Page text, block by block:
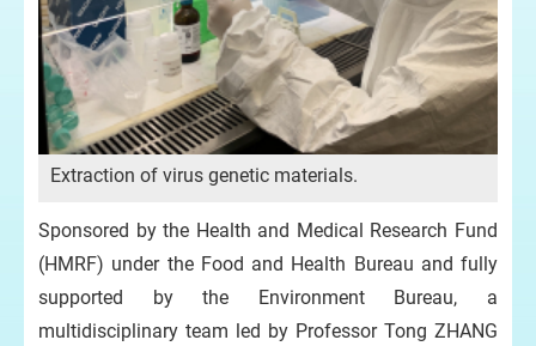
Extraction of virus genetic materials.
Sponsored by the Health and Medical Research Fund
(HMRF) under the Food and Health Bureau and fully
supported by the Environment Bureau, a
multidisciplinary team led by Professor Tong ZHANG